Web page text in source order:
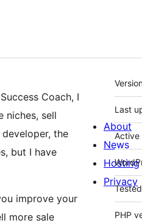
Coach, I
niches, sell
the
but I have
improve your
more sale
Meta
Last
Active
PHP
About
News
Hosting
Privacy